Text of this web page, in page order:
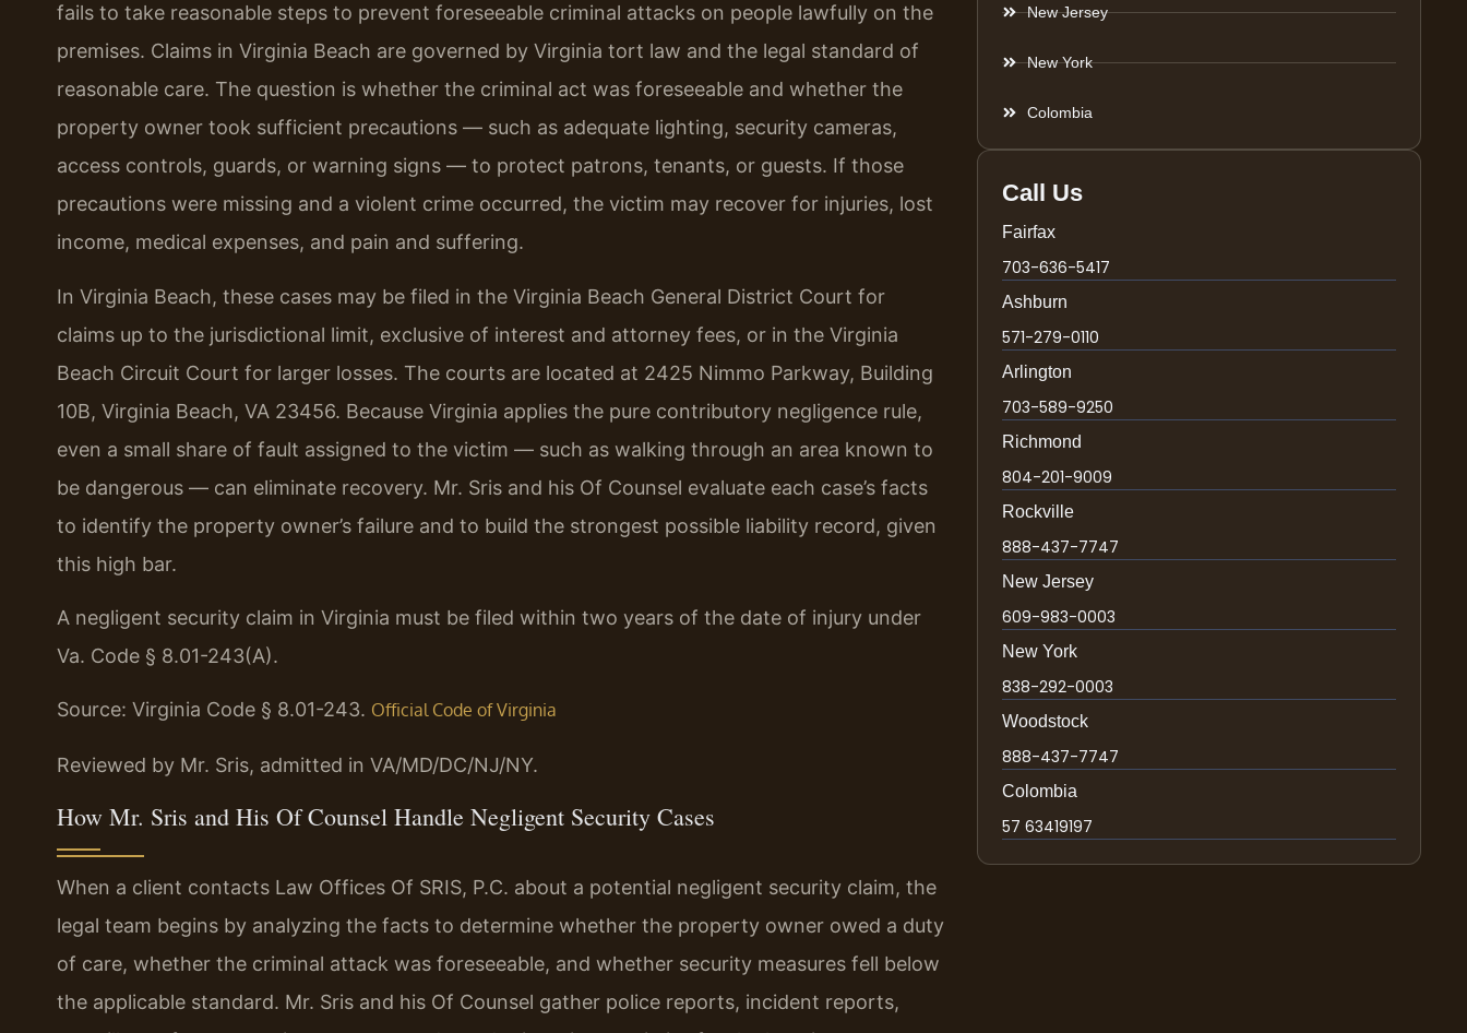
fails to take reasonable steps to prevent foreseeable criminal attacks on people lawfully on the
premises. Claims in Virginia Beach are governed by Virginia tort law and the legal standard of
reasonable care. The question is whether the criminal act was foreseeable and whether the
property owner took sufficient precautions — such as adequate lighting, security cameras,
access controls, guards, or warning signs — to protect patrons, tenants, or guests. If those
precautions were missing and a violent crime occurred, the victim may recover for injuries, lost
income, medical expenses, and pain and suffering.
In Virginia Beach, these cases may be filed in the Virginia Beach General District Court for
claims up to the jurisdictional limit, exclusive of interest and attorney fees, or in the Virginia
Beach Circuit Court for larger losses. The courts are located at 2425 Nimmo Parkway, Building
10B, Virginia Beach, VA 23456. Because Virginia applies the pure contributory negligence rule,
even a small share of fault assigned to the victim — such as walking through an area known to
be dangerous — can eliminate recovery. Mr. Sris and his Of Counsel evaluate each case’s facts
to identify the property owner’s failure and to build the strongest possible liability record, given
this high bar.
A negligent security claim in Virginia must be filed within two years of the date of injury under
Va. Code § 8.01-243(A).
Source: Virginia Code § 8.01-243. Official Code of Virginia
Reviewed by Mr. Sris, admitted in VA/MD/DC/NJ/NY.
How Mr. Sris and His Of Counsel Handle Negligent Security Cases
When a client contacts Law Offices Of SRIS, P.C. about a potential negligent security claim, the
legal team begins by analyzing the facts to determine whether the property owner owed a duty
of care, whether the criminal attack was foreseeable, and whether security measures fell below
the applicable standard. Mr. Sris and his Of Counsel gather police reports, incident reports,
New Jersey
New York
Colombia
Call Us
Fairfax
703-636-5417
Ashburn
571-279-0110
Arlington
703-589-9250
Richmond
804-201-9009
Rockville
888-437-7747
New Jersey
609-983-0003
New York
838-292-0003
Woodstock
888-437-7747
Colombia
57 63419197